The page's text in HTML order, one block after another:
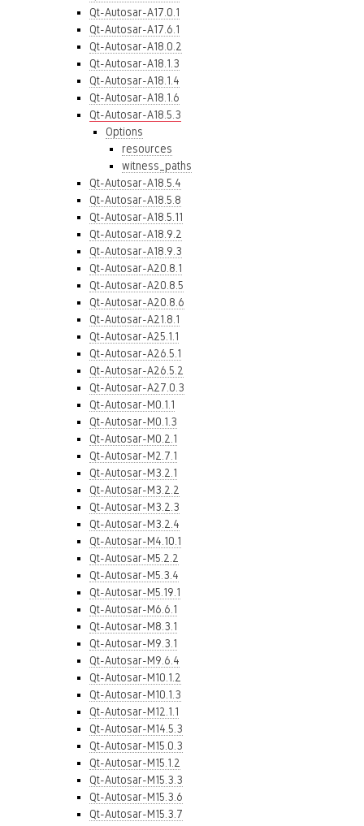
Qt-Autosar-A17.0.1
Qt-Autosar-A17.6.1
Qt-Autosar-A18.0.2
Qt-Autosar-A18.1.3
Qt-Autosar-A18.1.4
Qt-Autosar-A18.1.6
Qt-Autosar-A18.5.3
Options
resources
witness_paths
Qt-Autosar-A18.5.4
Qt-Autosar-A18.5.8
Qt-Autosar-A18.5.11
Qt-Autosar-A18.9.2
Qt-Autosar-A18.9.3
Qt-Autosar-A20.8.1
Qt-Autosar-A20.8.5
Qt-Autosar-A20.8.6
Qt-Autosar-A21.8.1
Qt-Autosar-A25.1.1
Qt-Autosar-A26.5.1
Qt-Autosar-A26.5.2
Qt-Autosar-A27.0.3
Qt-Autosar-M0.1.1
Qt-Autosar-M0.1.3
Qt-Autosar-M0.2.1
Qt-Autosar-M2.7.1
Qt-Autosar-M3.2.1
Qt-Autosar-M3.2.2
Qt-Autosar-M3.2.3
Qt-Autosar-M3.2.4
Qt-Autosar-M4.10.1
Qt-Autosar-M5.2.2
Qt-Autosar-M5.3.4
Qt-Autosar-M5.19.1
Qt-Autosar-M6.6.1
Qt-Autosar-M8.3.1
Qt-Autosar-M9.3.1
Qt-Autosar-M9.6.4
Qt-Autosar-M10.1.2
Qt-Autosar-M10.1.3
Qt-Autosar-M12.1.1
Qt-Autosar-M14.5.3
Qt-Autosar-M15.0.3
Qt-Autosar-M15.1.2
Qt-Autosar-M15.3.3
Qt-Autosar-M15.3.6
Qt-Autosar-M15.3.7